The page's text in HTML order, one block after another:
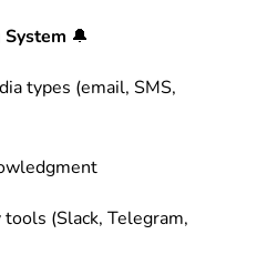
🔔
types (email, SMS,
(Slack, Telegram,